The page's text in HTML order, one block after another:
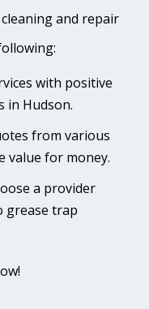
and repair
with positive
in Hudson.
from various
value for money.
a provider
grease trap